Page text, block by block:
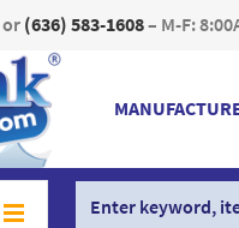
or(636) 583-1608– M-F: